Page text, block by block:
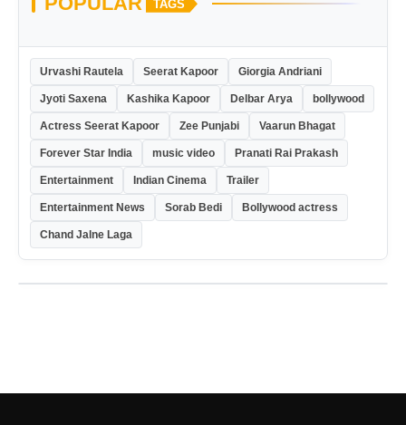
TAGS
Urvashi Rautela Seerat Kapoor Giorgia Andriani
Jyoti Saxena Kashika Kapoor Delbar Arya bollywood
Actress Seerat Kapoor Zee Punjabi Vaarun Bhagat
Forever Star India music video Pranati Rai Prakash
Entertainment Indian Cinema Trailer
Entertainment News Sorab Bedi Bollywood actress
Chand Jalne Laga